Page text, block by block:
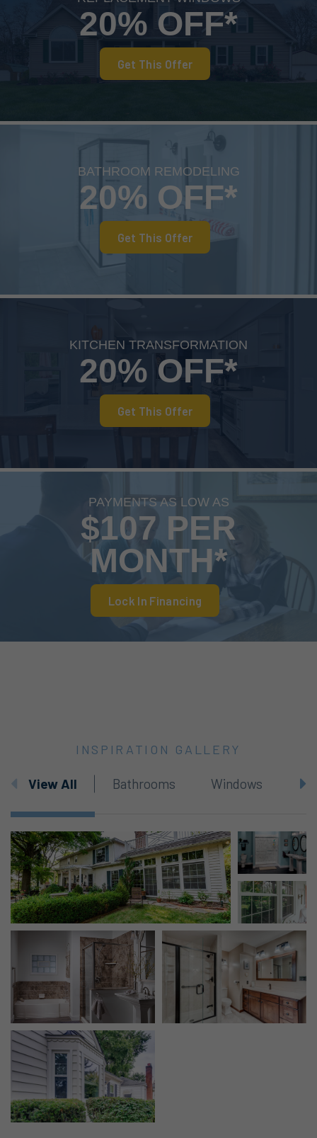
20% OFF*
Get This Offer
BATHROOM REMODELING
20% OFF*
Get This Offer
KITCHEN TRANSFORMATION
20% OFF*
Get This Offer
PAYMENTS AS LOW AS
$107 PER
MONTH*
Lock In Financing
INSPIRATION GALLERY
View All Bathrooms Windows